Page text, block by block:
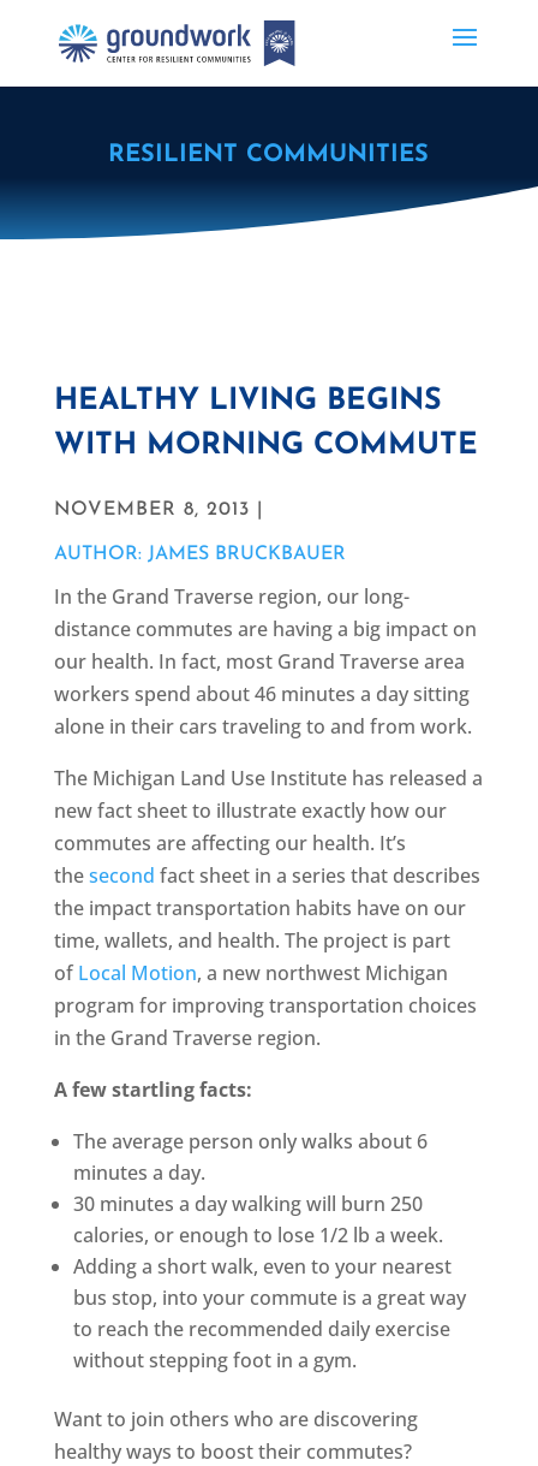
RESILIENT COMMUNITIES
HEALTHY LIVING BEGINS
WITH MORNING COMMUTE
NOVEMBER 8, 2013 |
AUTHOR: JAMES BRUCKBAUER
In the Grand Traverse region, our long-
distance commutes are having a big impact on
our health. In fact, most Grand Traverse area
workers spend about 46 minutes a day sitting
alone in their cars traveling to and from work.
The Michigan Land Use Institute has released a
new fact sheet to illustrate exactly how our
commutes are affecting our health. It’s
thesecond fact sheet in a series that describes
the impact transportation habits have on our
time, wallets, and health. The project is part
of Local Motion, a new northwest Michigan
program for improving transportation choices
in the Grand Traverse region.
A few startling facts:
The average person only walks about 6
minutes a day.
30 minutes a day walking will burn 250
calories, or enough to lose 1/2 lb a week.
Adding a short walk, even to your nearest
bus stop, into your commute is a great way
to reach the recommended daily exercise
without stepping foot in a gym.
Want to join others who are discovering
healthy ways to boost their commutes?